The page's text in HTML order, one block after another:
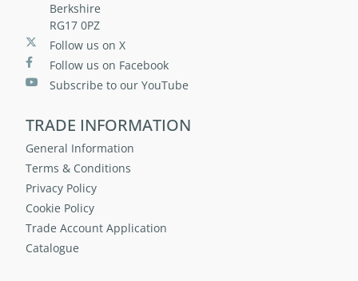
Berkshire
RG17 0PZ
Follow us on X
Follow us on Facebook
Subscribe to our YouTube
TRADE INFORMATION
General Information
Terms & Conditions
Privacy Policy
Cookie Policy
Trade Account Application
Catalogue